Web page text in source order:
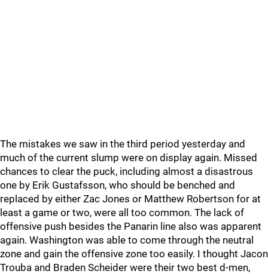
The mistakes we saw in the third period yesterday and
much of the current slump were on display again. Missed
chances to clear the puck, including almost a disastrous
one by Erik Gustafsson, who should be benched and
replaced by either Zac Jones or Matthew Robertson for at
least a game or two, were all too common. The lack of
offensive push besides the Panarin line also was apparent
again. Washington was able to come through the neutral
zone and gain the offensive zone too easily. I thought Jacon
Trouba and Braden Scheider were their two best d-men,